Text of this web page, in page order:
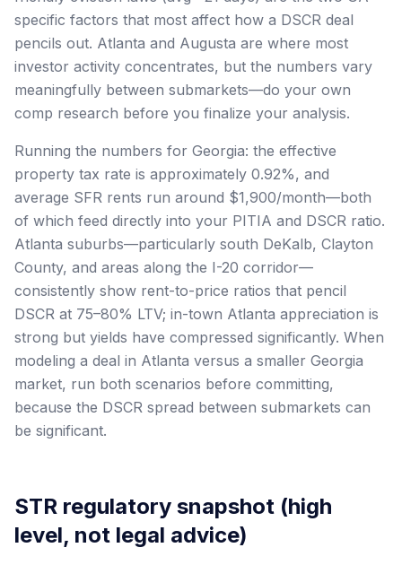
specific factors that most affect how a DSCR deal
pencils out. Atlanta and Augusta are where most
investor activity concentrates, but the numbers vary
meaningfully between submarkets—do your own
comp research before you finalize your analysis.
Running the numbers for Georgia: the effective
property tax rate is approximately 0.92%, and
average SFR rents run around $1,900/month—both
of which feed directly into your PITIA and DSCR ratio.
Atlanta suburbs—particularly south DeKalb, Clayton
County, and areas along the I-20 corridor—
consistently show rent-to-price ratios that pencil
DSCR at 75–80% LTV; in-town Atlanta appreciation is
strong but yields have compressed significantly. When
modeling a deal in Atlanta versus a smaller Georgia
market, run both scenarios before committing,
because the DSCR spread between submarkets can
be significant.
STR regulatory snapshot (high
level, not legal advice)